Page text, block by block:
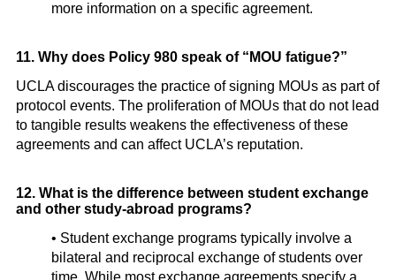
more information on a specific agreement.
11. Why does Policy 980 speak of “MOU fatigue?”
UCLA discourages the practice of signing MOUs as part of
protocol events. The proliferation of MOUs that do not lead
to tangible results weakens the effectiveness of these
agreements and can affect UCLA’s reputation.
12. What is the difference between student exchange
and other study-abroad programs?
• Student exchange programs typically involve a
bilateral and reciprocal exchange of students over
time. While most exchange agreements specify a